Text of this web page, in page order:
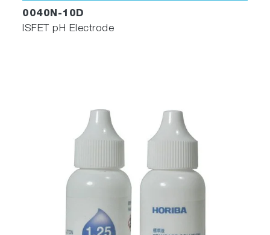
0040N-10D
ISFET pH Electrode